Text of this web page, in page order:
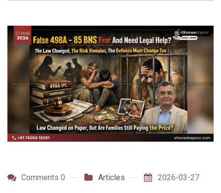
Comments 0 Articles 2026-03-27